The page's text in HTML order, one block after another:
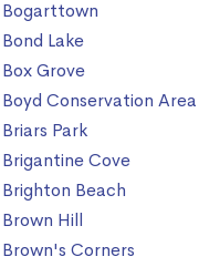
Bogarttown
Bond Lake
Box Grove
Boyd Conservation Area
Briars Park
Brigantine Cove
Brighton Beach
Brown Hill
Brown's Corners